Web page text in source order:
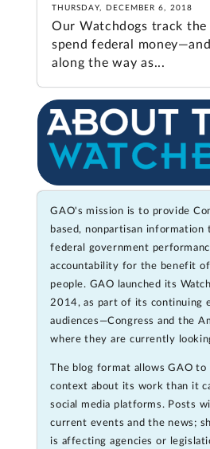
THURSDAY, DECEMBER 6, 2018
Our Watchdogs track the
spend federal
along the way as...
GAO's mission is to provide
based, nonpartisan information
federal government
accountability for the benefit
people. GAO launched its
2014, as part of its continuing
audiences—Congress and the
where they are currently
The blog format allows GAO
context about its work than it
social media platforms. Posts
current events and the news;
is affecting agencies or